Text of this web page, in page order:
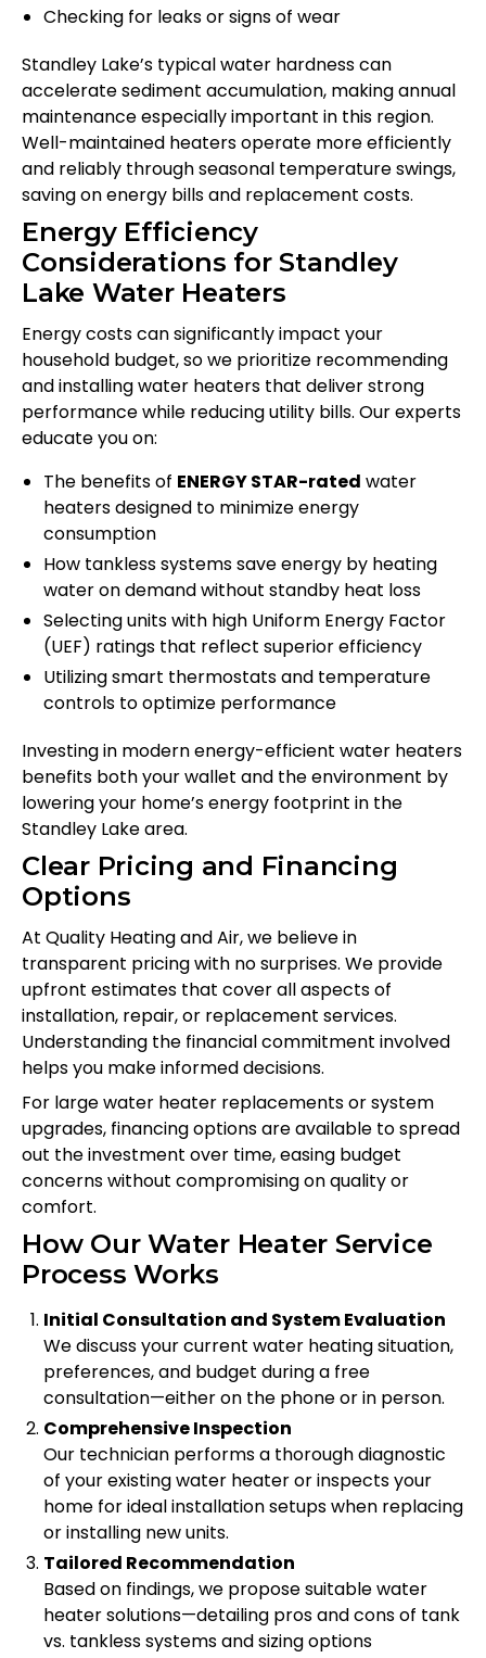
Checking for leaks or signs of wear
Standley Lake’s typical water hardness can
accelerate sediment accumulation, making annual
maintenance especially important in this region.
Well-maintained heaters operate more efficiently
and reliably through seasonal temperature swings,
saving on energy bills and replacement costs.
Energy Efficiency
Considerations for Standley
Lake Water Heaters
Energy costs can significantly impact your
household budget, so we prioritize recommending
and installing water heaters that deliver strong
performance while reducing utility bills. Our experts
educate you on:
The benefits of ENERGY STAR-rated water
heaters designed to minimize energy
consumption
How tankless systems save energy by heating
water on demand without standby heat loss
Selecting units with high Uniform Energy Factor
(UEF) ratings that reflect superior efficiency
Utilizing smart thermostats and temperature
controls to optimize performance
Investing in modern energy-efficient water heaters
benefits both your wallet and the environment by
lowering your home’s energy footprint in the
Standley Lake area.
Clear Pricing and Financing
Options
At Quality Heating and Air, we believe in
transparent pricing with no surprises. We provide
upfront estimates that cover all aspects of
installation, repair, or replacement services.
Understanding the financial commitment involved
helps you make informed decisions.
For large water heater replacements or system
upgrades, financing options are available to spread
out the investment over time, easing budget
concerns without compromising on quality or
comfort.
How Our Water Heater Service
Process Works
Initial Consultation and System Evaluation
We discuss your current water heating situation,
preferences, and budget during a free
consultation—either on the phone or in person.
Comprehensive Inspection
Our technician performs a thorough diagnostic
of your existing water heater or inspects your
home for ideal installation setups when replacing
or installing new units.
Tailored Recommendation
Based on findings, we propose suitable water
heater solutions—detailing pros and cons of tank
vs. tankless systems and sizing options